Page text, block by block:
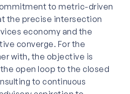
to metric-driven
the precise intersection
economy and the
converge. For the
with, the objective is
open loop to the closed
to continuous